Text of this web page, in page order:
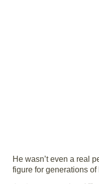
He wasn’t even a real
figure for generations